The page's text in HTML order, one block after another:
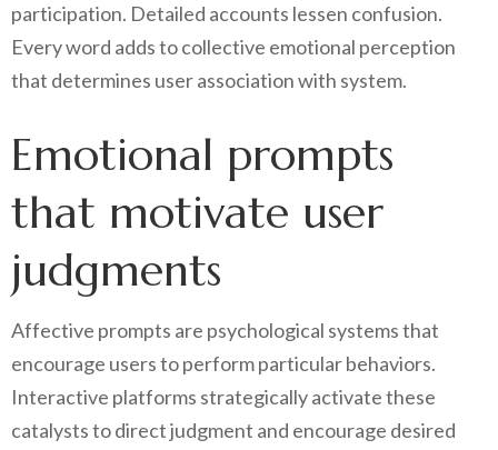
participation. Detailed accounts lessen confusion.
Every word adds to collective emotional perception
that determines user association with system.
Emotional prompts
that motivate user
judgments
Affective prompts are psychological systems that
encourage users to perform particular behaviors.
Interactive platforms strategically activate these
catalysts to direct judgment and encourage desired